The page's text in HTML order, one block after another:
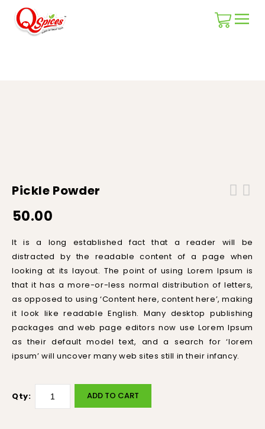
Pickle Powder
50.00
It is a long established fact that a reader will be
distracted by the readable content of a page when
looking at its layout. The point of using Lorem Ipsum is
that it has a more-or-less normal distribution of letters,
as opposed to using ‘Content here, content here’, making
it look like readable English. Many desktop publishing
packages and web page editors now use Lorem Ipsum
as their default model text, and a search for ‘lorem
ipsum’ will uncover many web sites still in their infancy.
Qty: ADD TO CART